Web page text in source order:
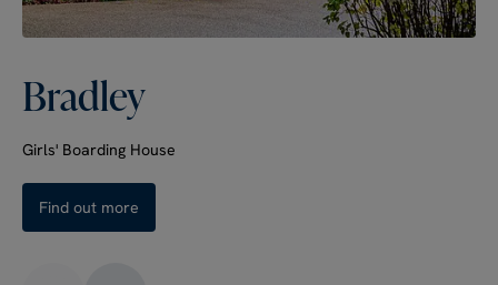
Bradley
Girls' Boarding House
Find out more